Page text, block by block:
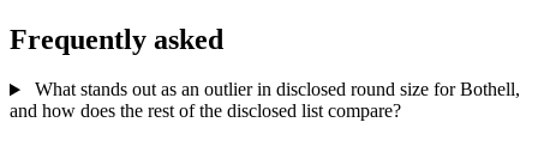
Frequently asked
What stands out as an outlier in disclosed round size for Bothell,
and how does the rest of the disclosed list compare?